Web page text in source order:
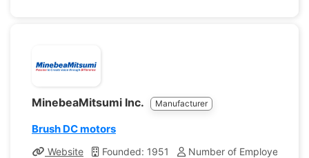
MinebeaMitsumi Inc. Manufacturer
Brush DC motors
Website Founded: 1951
Number of Employees: